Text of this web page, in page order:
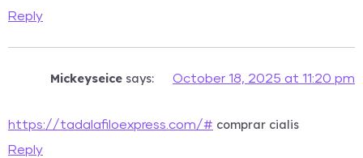
Reply
Mickeyseice says: October 18, 2025 at 11:20 pm
https://tadalafiloexpress.com/# comprar cialis
Reply